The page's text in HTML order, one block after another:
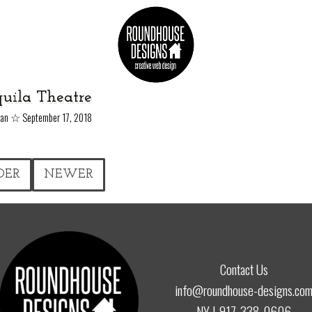
Theatre
☆ September 17, 2018
NEWER
Contact Us
info@roundhouse-designs.com